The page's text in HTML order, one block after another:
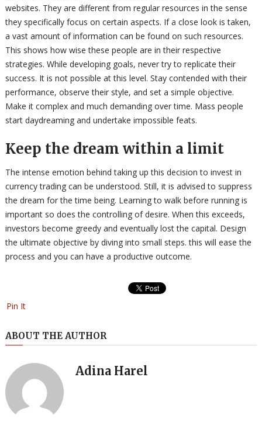
websites. They are different from regular resources in the sense
they specifically focus on certain aspects. If a close look is taken,
a vast amount of information can be found on such resources.
This shows how wise these people are in their respective
strategies. While developing goals, never try to replicate their
success. It is not possible at this level. Stay contended with their
performance, observe their style, and set a simple objective.
Make it complex and much demanding over time. Mass people
start daydreaming and undertake impossible feats.
Keep the dream within a limit
The intense emotion behind taking up this decision to invest in
currency trading can be understood. Still, it is advised to suppress
the dream for the time being. Learning to walk before running is
important so does the controlling of desire. When this exceeds,
investors become greedy and eventually lost the capital. Design
the ultimate objective by diving into small steps. this will ease the
process and you can have a productive outcome.
Pin It
ABOUT THE AUTHOR
Adina Harel